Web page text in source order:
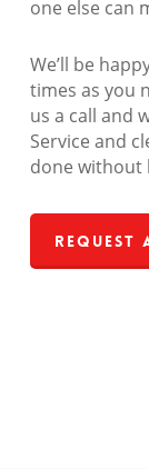
one else can
We’ll be
times as you
us a call and
Service and
done without
Request